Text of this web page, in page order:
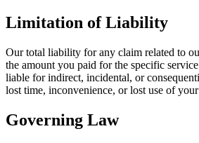
Limitation of Liability
Our total liability for any claim related to
the amount you paid for the specific
liable for indirect, incidental, or
lost time, inconvenience, or lost use of
Governing Law